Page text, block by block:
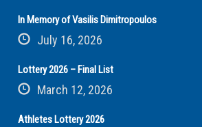
In Memory of Vasilis Dimitropoulos
July 16, 2026
Lottery 2026 – Final List
March 12, 2026
Athletes Lottery 2026